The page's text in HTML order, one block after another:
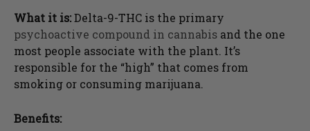
What it is:Delta-9-THC is the primary
psychoactive compound in cannabis and the one
most people associate with the plant. It’s
responsible for the “high” that comes from
smoking or consuming marijuana.
Benefits: